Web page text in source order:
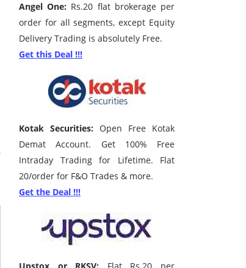
Angel One: Rs.20 flat brokerage per
order for all segments, except Equity
Delivery Trading is absolutely Free.
Get this Deal !!!
Kotak Securities: Open Free Kotak
Demat Account. Get 100% Free
Intraday Trading for Lifetime. Flat
20/order for F&O Trades & more.
Get the Deal !!!